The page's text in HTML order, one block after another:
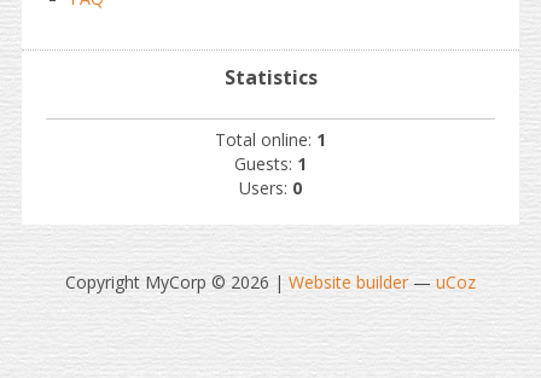
Statistics
Total online: 1
Guests: 1
Users: 0
Copyright MyCorp © 2026 | Website builder— uCoz